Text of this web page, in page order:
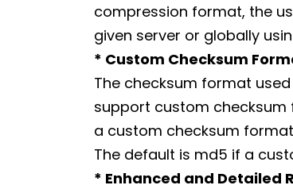
compression format, the
given server or globally
* Custom Checksum
The checksum format used
support custom checksum
a custom checksum
The default is md5 if a
* Enhanced and Detailed